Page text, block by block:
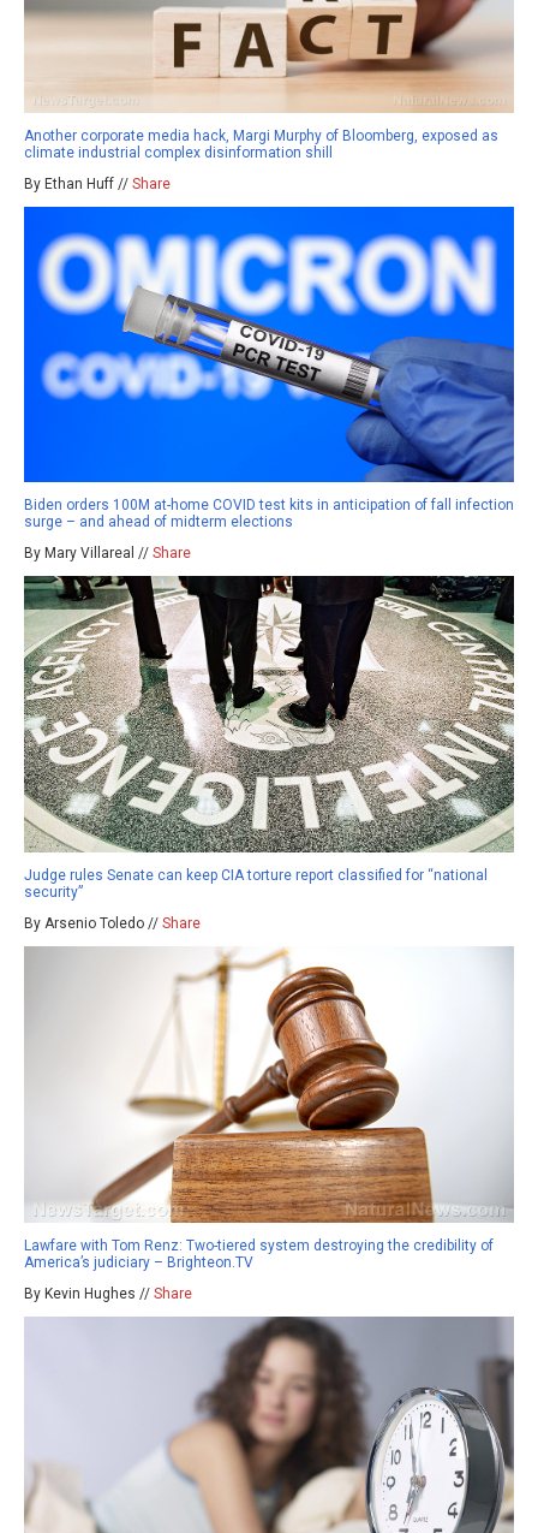
Another corporate media hack, Margi Murphy of Bloomberg, exposed as
climate industrial complex disinformation shill
By Ethan Huff // Share
Biden orders 100M at-home COVID test kits in anticipation of fall infection
surge – and ahead of midterm elections
By Mary Villareal // Share
Judge rules Senate can keep CIA torture report classified for “national
security”
By Arsenio Toledo // Share
Lawfare with Tom Renz: Two-tiered system destroying the credibility of
America’s judiciary – Brighteon.TV
By Kevin Hughes // Share